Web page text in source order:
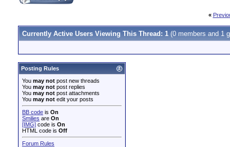
«
Currently Active Users Viewing This Thread: 1 (0 members and 1
Posting Rules
You may not post new threads
You may not post replies
You may not post attachments
You may not edit your posts
BB code is On
Smilies are On
[IMG] code is On
HTML code is Off
Forum Rules